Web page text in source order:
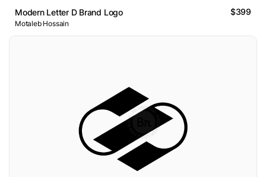
Modern Letter D Brand Logo $399
Motaleb Hossain